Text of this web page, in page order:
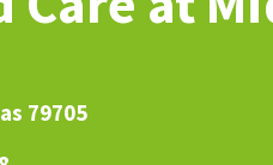
79705